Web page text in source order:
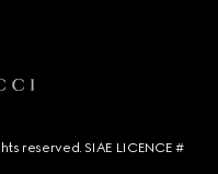
reserved. SIAE LICENCE #